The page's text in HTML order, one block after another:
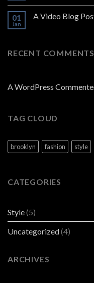
01
Jan
A Video Blog
RECENT COMMENTS
A WordPress
TAG CLOUD
brooklyn fashion style
CATEGORIES
Style(5)
Uncategorized(4)
ARCHIVES